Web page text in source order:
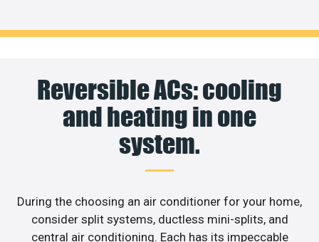
Reversible ACs: cooling
and heating in one
system.
During the choosing an air conditioner for your home,
consider split systems, ductless mini-splits, and
central air conditioning. Each has its impeccable